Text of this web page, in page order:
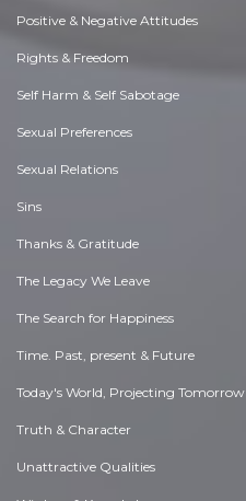
Positive & Negative Attitudes
Rights & Freedom
Self Harm & Self Sabotage
Sexual Preferences
Sexual Relations
Sins
Thanks & Gratitude
The Legacy We Leave
The Search for Happiness
Time. Past, present & Future
Today's World, Projecting Tomorrow
Truth & Character
Unattractive Qualities